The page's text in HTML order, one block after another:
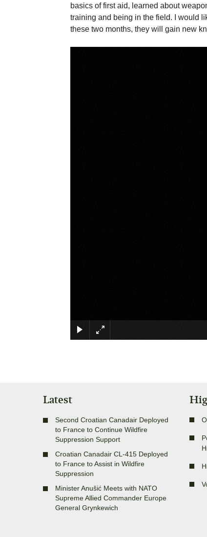
basics of first aid, learned about
training and being in the field. I would
these two months, they will gain new
Latest
Second Croatian Canadair Deployed
to France to Continue Wildfire
Suppression Support
Croatian Canadair CL-415 Deployed
to France to Assist in Wildfire
Suppression
Minister Anušić Meets with NATO
Supreme Allied Commander Europe
General Grynkewich